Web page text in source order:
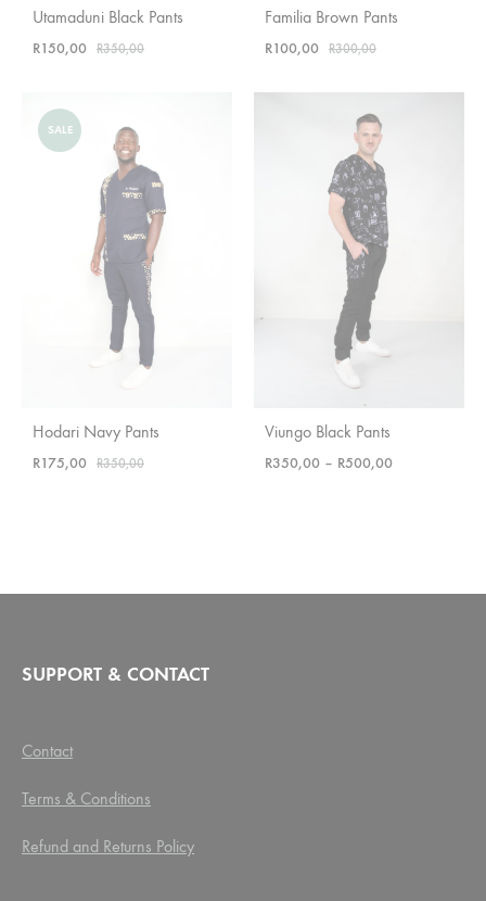
Utamaduni Black Pants
R150,00 R350,00
Familia Brown Pants
R100,00 R300,00
SALE
Hodari Navy Pants
R175,00 R350,00
Viungo Black Pants
R350,00 – R500,00Price
SUPPORT & CONTACT
Contact
Terms & Conditions
Refund and Returns Policy